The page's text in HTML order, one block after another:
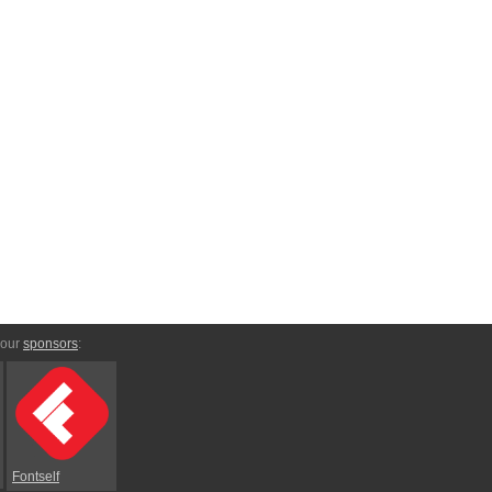
sponsors:
Fontself